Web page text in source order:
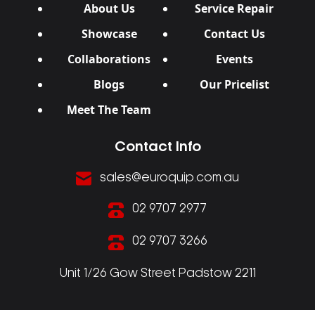
About Us
Service Repair
Showcase
Contact Us
Collaborations
Events
Blogs
Our Pricelist
Meet The Team
Contact Info
sales@euroquip.com.au
02 9707 2977
02 9707 3266
Unit 1/26 Gow Street Padstow 2211